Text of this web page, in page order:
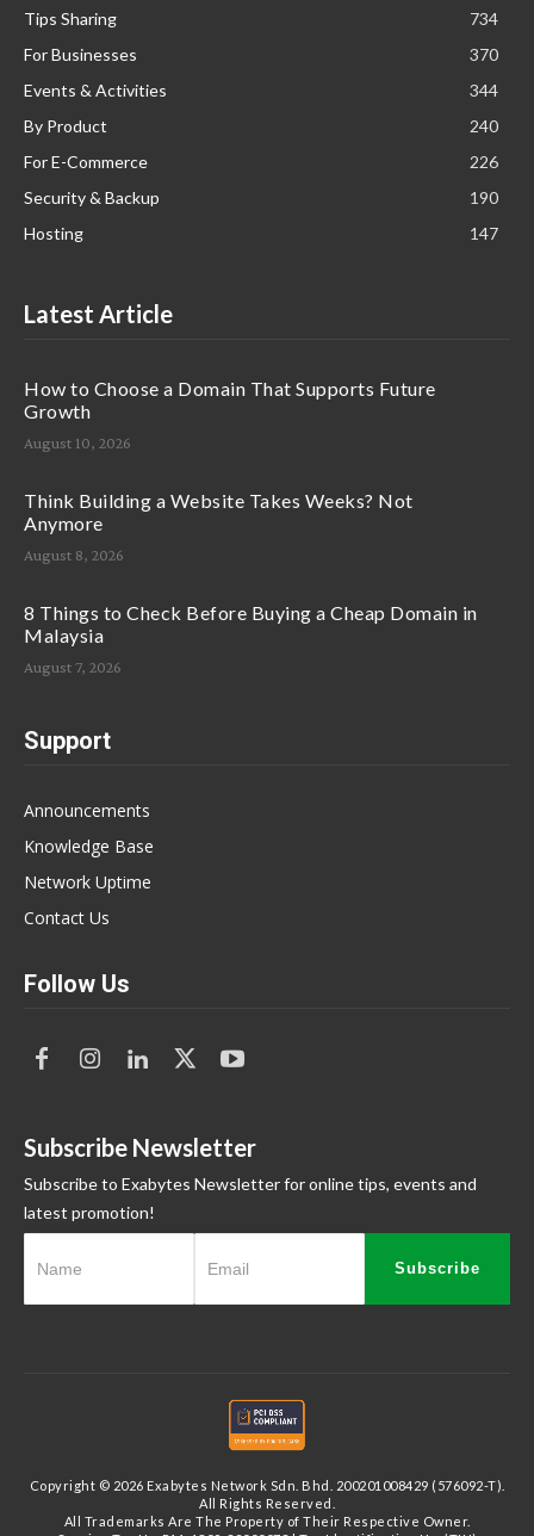
Tips Sharing
734
For Businesses
370
Events & Activities
344
By Product
240
For E-Commerce
226
Security & Backup
190
Hosting
147
Latest Article
How to Choose a Domain That Supports Future
Growth
August 10, 2026
Think Building a Website Takes Weeks? Not
Anymore
August 8, 2026
8 Things to Check Before Buying a Cheap Domain in
Malaysia
August 7, 2026
Support
Announcements
Knowledge Base
Network Uptime
Contact Us
Follow Us
Subscribe Newsletter
Subscribe to Exabytes Newsletter for online tips, events and
latest promotion!
Subscribe
Copyright © 2026 Exabytes Network Sdn. Bhd. 200201008429 (576092-T).
All Rights Reserved.
All Trademarks Are The Property of Their Respective Owner.